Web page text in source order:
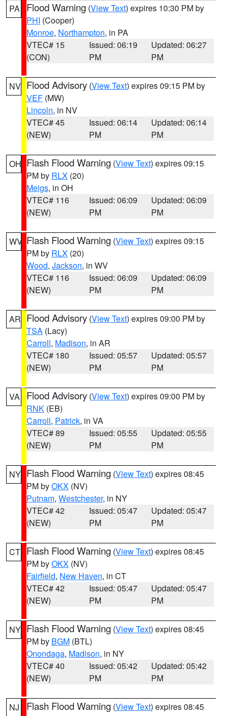
PA Flood Warning (View Text) expires 10:30 PM by
PHI (Cooper)
Monroe, Northampton, in PA
VTEC# 15
(CON)
Issued: 06:19
PM
Updated: 06:27
PM
NV Flood Advisory (View Text) expires 09:15 PM by
VEF (MW)
Lincoln, in NV
VTEC# 45
(NEW)
Issued: 06:14
PM
Updated: 06:14
PM
OH Flash Flood Warning (View Text) expires 09:15
PM by RLX (20)
Meigs, in OH
VTEC# 116
(NEW)
Issued: 06:09
PM
Updated: 06:09
PM
WV Flash Flood Warning (View Text) expires 09:15
PM by RLX (20)
Wood, Jackson, in WV
VTEC# 116
(NEW)
Issued: 06:09
PM
Updated: 06:09
PM
AR Flood Advisory (View Text) expires 09:00 PM by
TSA (Lacy)
Carroll, Madison, in AR
VTEC# 180
(NEW)
Issued: 05:57
PM
Updated: 05:57
PM
VA Flood Advisory (View Text) expires 09:00 PM by
RNK (EB)
Carroll, Patrick, in VA
VTEC# 89
(NEW)
Issued: 05:55
PM
Updated: 05:55
PM
NY Flash Flood Warning (View Text) expires 08:45
PM byOKX (NV)
Putnam, Westchester, in NY
VTEC# 42
(NEW)
Issued: 05:47
PM
Updated: 05:47
PM
CT Flash Flood Warning (View Text) expires 08:45
PM byOKX (NV)
Fairfield, New Haven, in CT
VTEC# 42
(NEW)
Issued: 05:47
PM
Updated: 05:47
PM
NY Flash Flood Warning (View Text) expires 08:45
PM by BGM (BTL)
Onondaga, Madison, in NY
VTEC# 40
(NEW)
Issued: 05:42
PM
Updated: 05:42
PM
NJ Flash Flood Warning (View Text) expires 08:45